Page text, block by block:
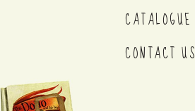
CATALOGUE
CONTACT US